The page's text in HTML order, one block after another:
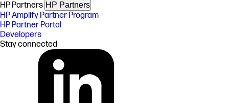
HP Partners HP Partners
HP Amplify Partner Program
HP Partner Portal
Developers
Stay connected